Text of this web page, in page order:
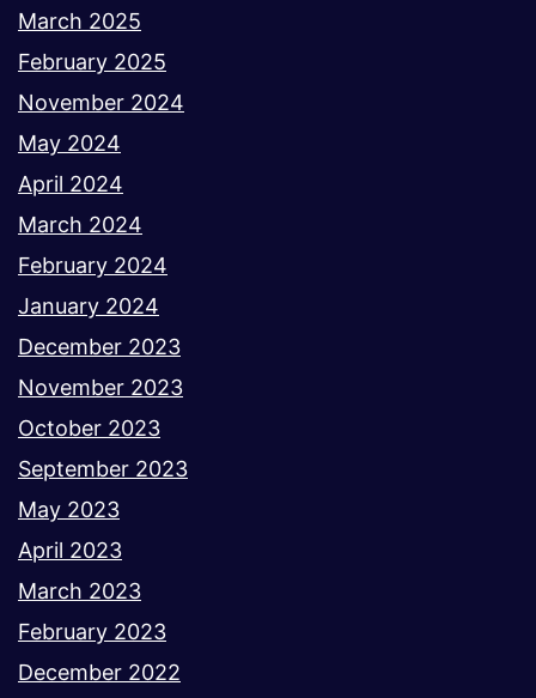
March 2025
February 2025
November 2024
May 2024
April 2024
March 2024
February 2024
January 2024
December 2023
November 2023
October 2023
September 2023
May 2023
April 2023
March 2023
February 2023
December 2022